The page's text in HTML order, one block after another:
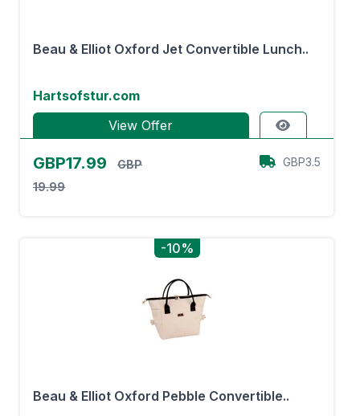
Beau & Elliot Oxford Jet Convertible Lunch..
Hartsofstur.com
View Offer
GBP17.99
GBP
19.99
GBP3.5
-10%
Beau & Elliot Oxford Pebble Convertible..